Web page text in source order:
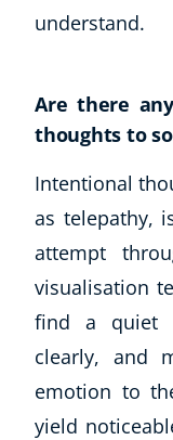
understand.
Are there
thoughts to
Intentional
as telepathy,
attempt
visualisation
find a quiet
clearly, and
emotion to
yield